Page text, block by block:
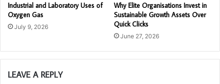
Industrial and Laboratory Uses of
Oxygen Gas
July 9, 2026
Why Elite Organisations Invest in
Sustainable Growth Assets Over
Quick Clicks
June 27, 2026
LEAVE A REPLY